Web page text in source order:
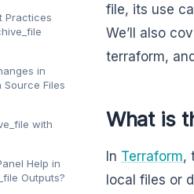
Practices
in
Source Files
with
Help in
Outputs?
file, its use
We’ll also
terraform,
What is
In Terraform,
local files or